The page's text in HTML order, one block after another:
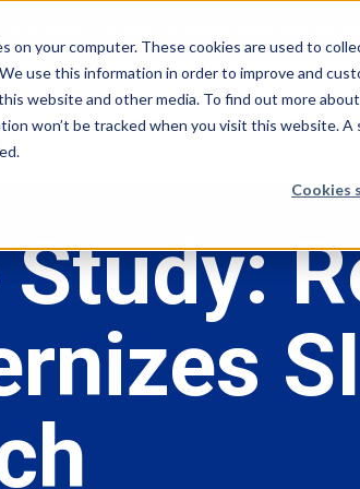
on your computer. These cookies are used to
use this information in order to improve and
website and other media. To find out more
won’t be tracked when you visit this website.
Cookies
Study: